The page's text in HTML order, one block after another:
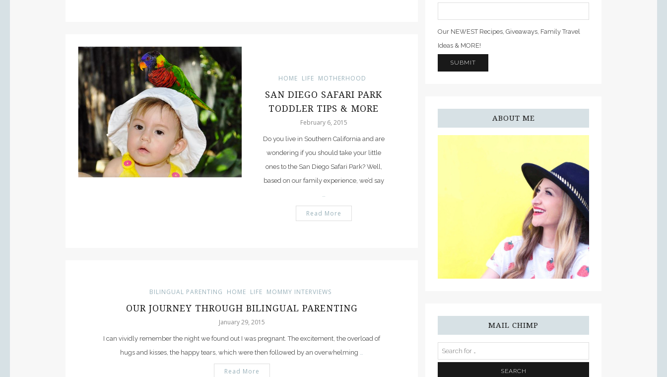
HOME LIFE MOTHERHOOD
SAN DIEGO SAFARI PARK
TODDLER TIPS & MORE
February 6, 2015
Do you live in Southern California and are
wondering if you should take your little
ones to the San Diego Safari Park? Well,
based on our family experience, we’d say
…
Read More
BILINGUAL PARENTING HOME LIFE MOMMY INTERVIEWS
OUR JOURNEY THROUGH BILINGUAL PARENTING
January 29, 2015
I can vividly remember the night we found out I was pregnant. The excitement, the overload of
hugs and kisses, the happy tears, which were then followed by an overwhelming …
Read More
Our NEWEST Recipes, Giveaways, Family Travel
Ideas & MORE!
ABOUT ME
MAIL CHIMP